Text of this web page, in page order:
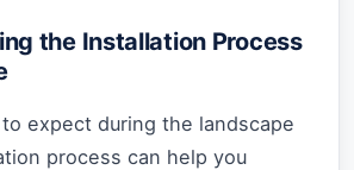
the Installation Process
expect during the landscape
process can help you